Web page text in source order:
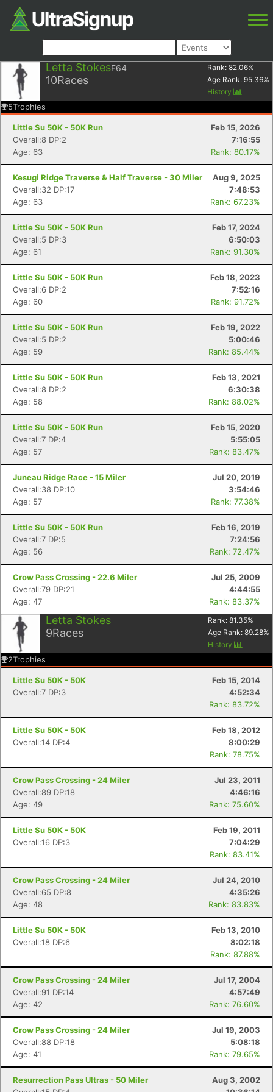
Letta StokesF64
10Races
Rank: 82.06%
Age Rank: 95.36%
History
5Trophies
Little Su 50K - 50K Run
Feb 15, 2026
Overall:8 DP:2
7:16:55
Age: 63
Rank: 80.17%
Kesugi Ridge Traverse & Half Traverse - 30 Miler
Aug 9, 2025
Overall:32 DP:17
7:48:53
Age: 63
Rank: 67.23%
Little Su 50K - 50K Run
Feb 17, 2024
Overall:5 DP:3
6:50:03
Age: 61
Rank: 91.30%
Little Su 50K - 50K Run
Feb 18, 2023
Overall:6 DP:2
7:52:16
Age: 60
Rank: 91.72%
Little Su 50K - 50K Run
Feb 19, 2022
Overall:5 DP:2
5:00:46
Age: 59
Rank: 85.44%
Little Su 50K - 50K Run
Feb 13, 2021
Overall:8 DP:2
6:30:38
Age: 58
Rank: 88.02%
Little Su 50K - 50K Run
Feb 15, 2020
Overall:7 DP:4
5:55:05
Age: 57
Rank: 83.47%
Juneau Ridge Race - 15 Miler
Jul 20, 2019
Overall:38 DP:10
3:54:46
Age: 57
Rank: 77.38%
Little Su 50K - 50K Run
Feb 16, 2019
Overall:7 DP:5
7:24:56
Age: 56
Rank: 72.47%
Crow Pass Crossing - 22.6 Miler
Jul 25, 2009
Overall:79 DP:21
4:44:55
Age: 47
Rank: 83.37%
Letta Stokes
9Races
Rank: 81.35%
Age Rank: 89.28%
History
2Trophies
Little Su 50K - 50K
Feb 15, 2014
Overall:7 DP:3
4:52:34
Rank: 83.72%
Little Su 50K - 50K
Feb 18, 2012
Overall:14 DP:4
8:00:29
Rank: 78.75%
Crow Pass Crossing - 24 Miler
Jul 23, 2011
Overall:89 DP:18
4:46:16
Age: 49
Rank: 75.60%
Little Su 50K - 50K
Feb 19, 2011
Overall:16 DP:3
7:04:29
Rank: 83.41%
Crow Pass Crossing - 24 Miler
Jul 24, 2010
Overall:65 DP:8
4:35:26
Age: 48
Rank: 83.83%
Little Su 50K - 50K
Feb 13, 2010
Overall:18 DP:6
8:02:18
Rank: 87.88%
Crow Pass Crossing - 24 Miler
Jul 17, 2004
Overall:91 DP:14
4:57:49
Age: 42
Rank: 76.60%
Crow Pass Crossing - 24 Miler
Jul 19, 2003
Overall:88 DP:18
5:08:18
Age: 41
Rank: 79.65%
Resurrection Pass Ultras - 50 Miler
Aug 3, 2002